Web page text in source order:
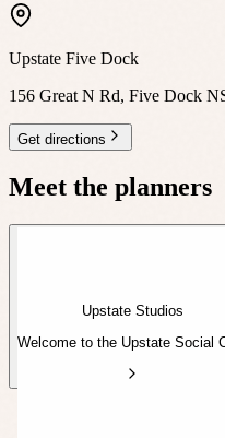
Upstate Five Dock
156 Great N Rd, Five Dock
Get directions
Meet the planners
Upstate Studios
Welcome to the Upstate Social